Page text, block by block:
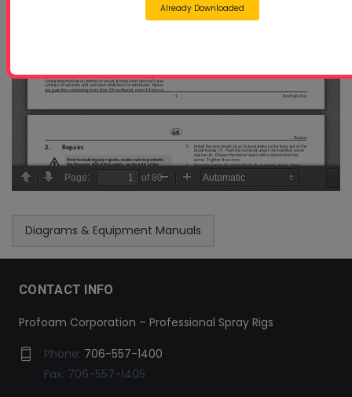
Diagrams & Equipment Manuals
CONTACT INFO
Profoam Corporation – Professional Spray Rigs
Phone: 706-557-1400
Fax: 706-557-1405
Already Downloaded